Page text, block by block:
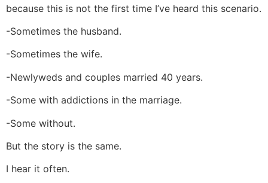
because this is not the first time I’ve heard this scenario.
-Sometimes the husband.
-Sometimes the wife.
-Newlyweds and couples married 40 years.
-Some with addictions in the marriage.
-Some without.
But the story is the same.
I hear it often.